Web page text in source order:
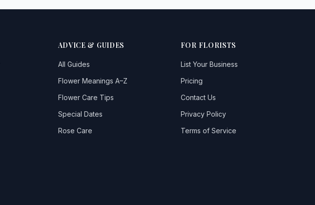
ADVICE & GUIDES
All Guides
Flower Meanings A–Z
Flower Care Tips
Special Dates
Rose Care
FOR FLORISTS
List Your Business
Pricing
Contact Us
Privacy Policy
Terms of Service